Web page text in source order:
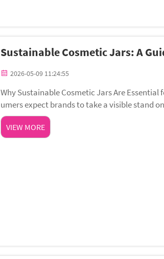
Sustainable Cosmetic Jars: A
2026-05-09 11:24:55
Why Sustainable Cosmetic Jars Are
umers expect brands to take a visible stand
n can shape consumer trust: 73% of shop...
VIEW MORE